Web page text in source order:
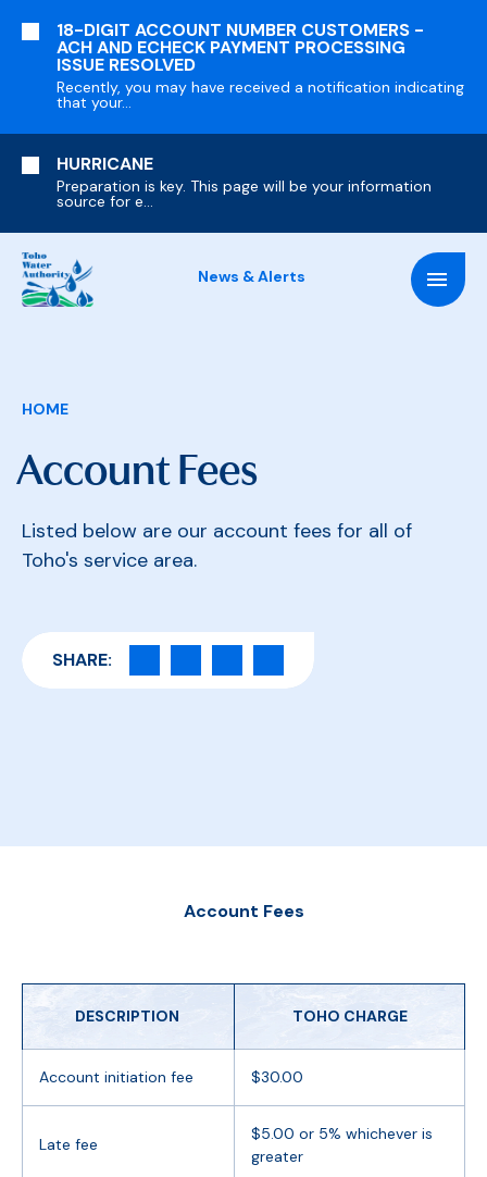
CONTENT
18-DIGIT ACCOUNT NUMBER CUSTOMERS -
ACH AND ECHECK PAYMENT PROCESSING
ISSUE RESOLVED
Recently, you may have received a notification indicating
that your...
HURRICANE
Preparation is key. This page will be your information
source for e...
News & Alerts
Breadcrumb
HOME
Account Fees
Listed below are our account fees for all of
Toho's service area.
SHARE:
Account Fees
DESCRIPTION TOHO CHARGE
Account initiation fee $30.00
Late fee
$5.00 or 5% whichever is
greater